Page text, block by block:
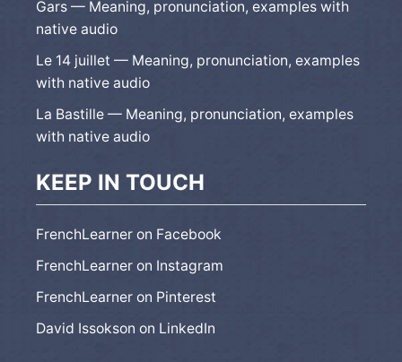
Gars — Meaning, pronunciation, examples with
native audio
Le 14 juillet — Meaning, pronunciation, examples
with native audio
La Bastille — Meaning, pronunciation, examples
with native audio
KEEP IN TOUCH
FrenchLearner on Facebook
FrenchLearner on Instagram
FrenchLearner on Pinterest
David Issokson on LinkedIn